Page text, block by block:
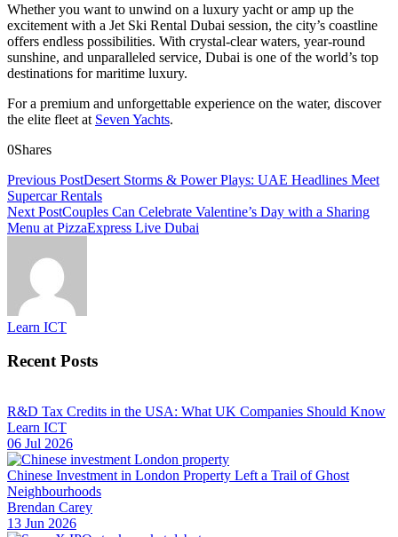
Whether you want to unwind on a luxury yacht or amp up the
excitement with a Jet Ski Rental Dubai session, the city’s coastline
offers endless possibilities. With crystal-clear waters, year-round
sunshine, and unparalleled service, Dubai is one of the world’s top
destinations for maritime luxury.
For a premium and unforgettable experience on the water, discover
the elite fleet at Seven Yachts.
0Shares
Previous PostDesert Storms & Power Plays: UAE Headlines Meet
Supercar Rentals
Next PostCouples Can Celebrate Valentine’s Day with a Sharing
Menu at PizzaExpress Live Dubai
Learn ICT
Recent Posts
R&D Tax Credits in the USA: What UK Companies Should Know
Learn ICT
06 Jul 2026
Chinese Investment in London Property Left a Trail of Ghost
Neighbourhoods
Brendan Carey
13 Jun 2026